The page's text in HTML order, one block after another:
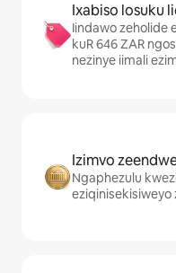
Ixabiso losuku
Iindawo zeholide
kuR 646 ZAR
nezinye iimali
Izimvo
Ngaphezulu